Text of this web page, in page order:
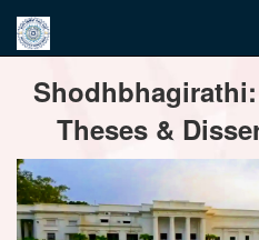
navigation
Theses &